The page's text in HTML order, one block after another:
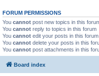
FORUM PERMISSIONS
You cannot post new topics in this
You cannot reply to topics in this forum
You cannot edit your posts in this forum
You cannot delete your posts in this
You cannot post attachments in this
Board index